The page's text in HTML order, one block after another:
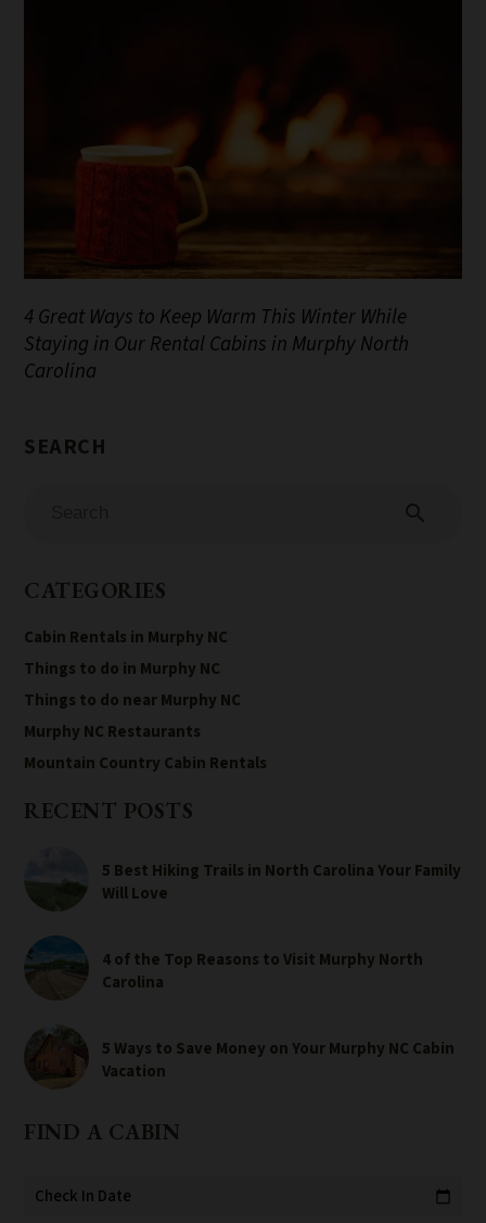
4 Great Ways to Keep Warm This Winter While
Staying in Our Rental Cabins in Murphy North
Carolina
search
CATEGORIES
Cabin Rentals in Murphy NC
Things to do in Murphy NC
Things to do near Murphy NC
Murphy NC Restaurants
Mountain Country Cabin Rentals
RECENT POSTS
5 Best Hiking Trails in North Carolina Your Family
Will Love
4 of the Top Reasons to Visit Murphy North
Carolina
5 Ways to Save Money on Your Murphy NC Cabin
Vacation
FIND A CABIN
Check In Date calendar_today